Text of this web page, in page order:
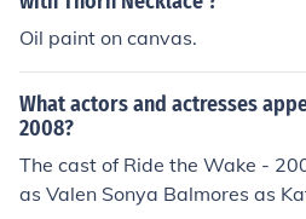
ied this answer from
ani
Oil paint on canvas.
What actors and actresses
2008?
The cast of Ride the Wake -
as Valen Sonya Balmores as